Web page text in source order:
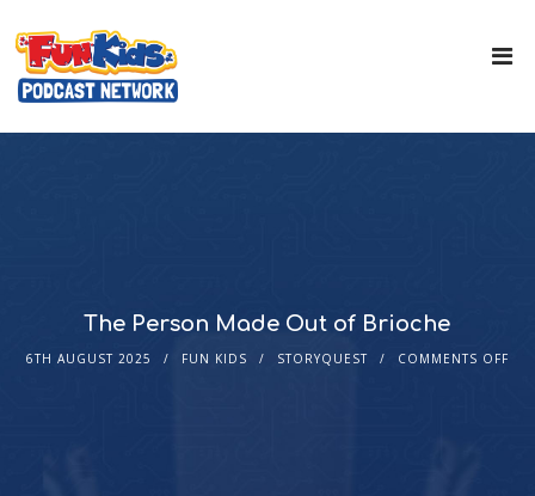
The Person Made Out of Brioche
6TH AUGUST 2025 FUN KIDS STORYQUEST COMMENTS OFF